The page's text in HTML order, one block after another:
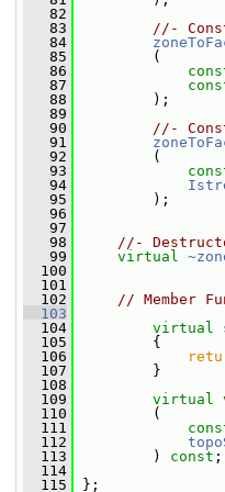
   82
   83
//-
   84
   85
(
   86
   87
   88
);
   89
   90
//-
   91
   92
(
   93
   94
   95
);
   96
   97
   98
//-
   99
virtual
  100
  101
  102
// Member
  103
  104
virtual
  105
{
  106
  107
}
  108
  109
virtual
  110
(
  111
  112
  113
) const ;
  114
  115
};